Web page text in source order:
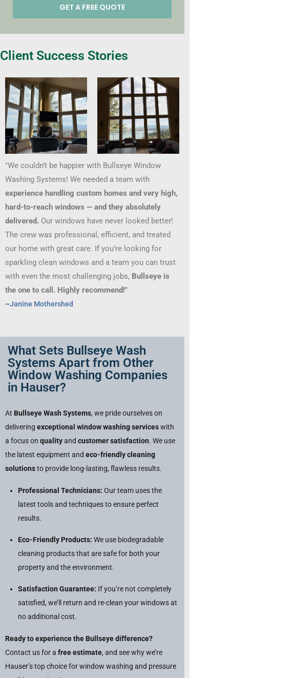
Client Success Stories
"We couldn’t be happier with Bullseye Window
Washing Systems! We needed a team with
experience handling custom homes and very high,
hard-to-reach windows — and they absolutely
delivered. Our windows have never looked better!
The crew was professional, efficient, and treated
our home with great care. If you’re looking for
sparkling clean windows and a team you can trust
with even the most challenging jobs, Bullseye is
the one to call. Highly recommend!"
~Janine Mothershed
What Sets Bullseye Wash
Systems Apart from Other
Window Washing Companies
in Hauser?
At Bullseye Wash Systems, we pride ourselves on
delivering exceptional window washing serviceswith
a focus on qualityand customer satisfaction. We use
the latest equipment and eco-friendly cleaning
solutionsto provide long-lasting, flawless results.
Professional Technicians: Our team uses the
latest tools and techniques to ensure perfect
results.
Eco-Friendly Products: We use biodegradable
cleaning products that are safe for both your
property and the environment.
Satisfaction Guarantee: If you’re not completely
satisfied, we’ll return and re-clean your windows at
no additional cost.
Ready to experience the Bullseye difference?
Contact us for a free estimate, and see why we’re
Hauser’s top choice for window washing and pressure